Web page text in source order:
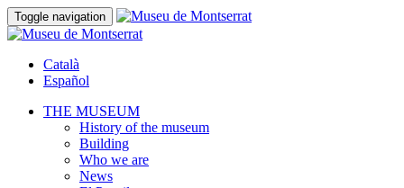
Toggle navigation
Català
Español
THE MUSEUM
History of the museum
Building
Who we are
News